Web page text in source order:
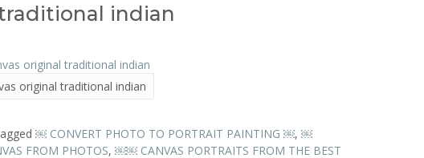
indian
original traditional indian
￼ CONVERT PHOTO TO PORTRAIT PAINTING ￼, ￼
FROM PHOTOS, ￼￼ CANVAS PORTRAITS FROM THE BEST